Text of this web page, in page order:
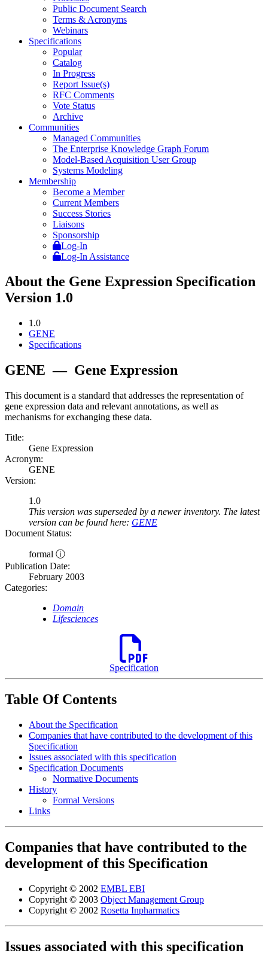
Public Document Search
Terms & Acronyms
Webinars
Specifications
Popular
Catalog
In Progress
Report Issue(s)
RFC Comments
Vote Status
Archive
Communities
Managed Communities
The Enterprise Knowledge Graph Forum
Model-Based Acquisition User Group
Systems Modeling
Membership
Become a Member
Current Members
Success Stories
Liaisons
Sponsorship
Log-In
Log-In Assistance
About the Gene Expression Specification
Version 1.0
1.0
GENE
Specifications
GENE — Gene Expression
This document is a standard that addresses the representation of
gene expression data and relevant annotations, as well as
mechanisms for exchanging these data.
Title:
Gene Expression
Acronym:
GENE
Version:
1.0
This version was superseded by a newer inventory. The latest
version can be found here: GENE
Document Status:
formal ⓘ
Publication Date:
February 2003
Categories:
Domain
Lifesciences
Specification
Table Of Contents
About the Specification
Companies that have contributed to the development of this
Specification
Issues associated with this specification
Specification Documents
Normative Documents
History
Formal Versions
Links
Companies that have contributed to the
development of this Specification
Copyright © 2002 EMBL EBI
Copyright © 2003 Object Management Group
Copyright © 2002 Rosetta Inpharmatics
Issues associated with this specification